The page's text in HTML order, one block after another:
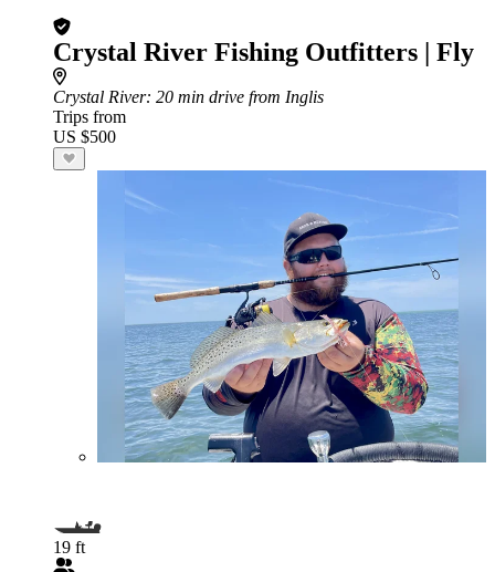
Crystal River Fishing Outfitters | Fly
Crystal River: 20 min drive from Inglis
Trips from
US $500
19 ft